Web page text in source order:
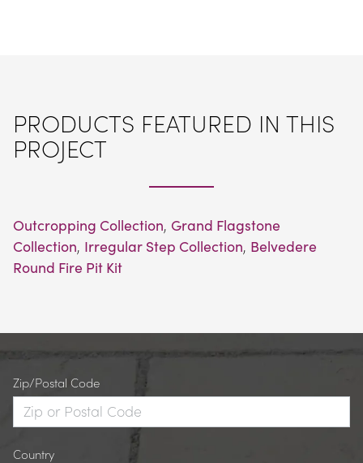
PRODUCTS FEATURED IN THIS
PROJECT
Outcropping Collection, Grand Flagstone
Collection, Irregular Step Collection, Belvedere
Round Fire Pit Kit
Zip/Postal Code
Country